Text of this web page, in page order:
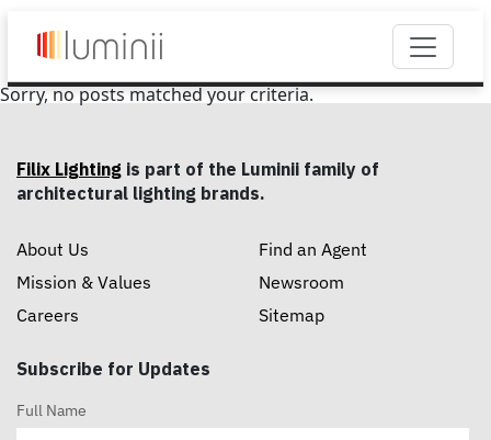
Sorry, no posts matched your criteria.
Filix Lighting is part of the Luminii family of
architectural lighting brands.
About Us
Mission & Values
Careers
Find an Agent
Newsroom
Sitemap
Subscribe for Updates
Full Name